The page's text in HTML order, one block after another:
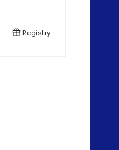
Registry